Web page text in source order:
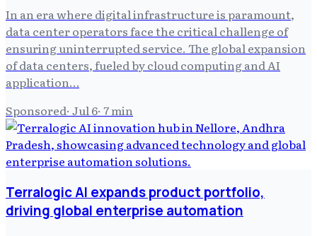
In an era where digital infrastructure is paramount,
data center operators face the critical challenge of
ensuring uninterrupted service. The global expansion
of data centers, fueled by cloud computing and AI
application…
Sponsored· Jul 6· 7min
Terralogic AI expands product portfolio,
driving global enterprise automation